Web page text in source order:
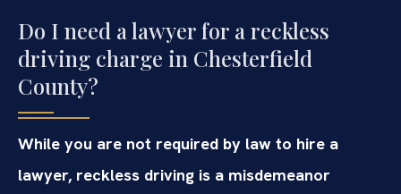
Do I need a lawyer for a reckless
driving charge in Chesterfield
County?
While you are not required by law to hire a
lawyer, reckless driving is a misdemeanor